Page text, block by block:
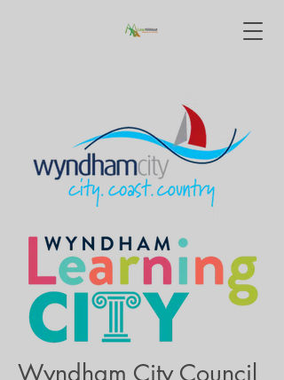
Wyndham City Council